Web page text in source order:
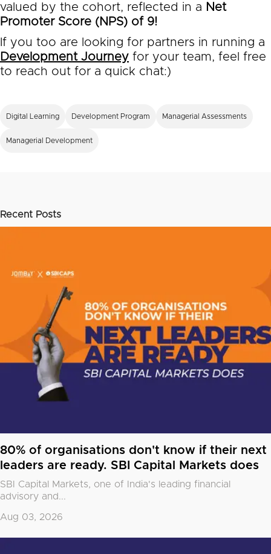
valued by the cohort, reflected in a Net
Promoter Score (NPS) of 9!
If you too are looking for partners in running a
Development Journey for your team, feel free
to reach out for a quick chat:)
Digital Learning Development Program Managerial Assessments
Managerial Development
Recent Posts
80% of organisations don't know if their next
leaders are ready. SBI Capital Markets does
SBI Capital Markets, one of India's leading financial
advisory and...
Aug 03, 2026